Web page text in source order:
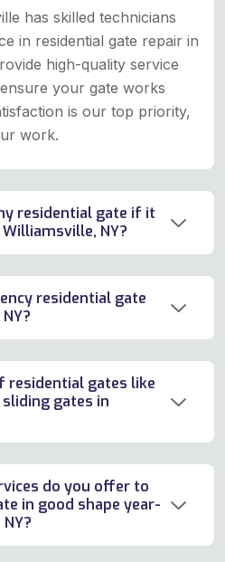
has skilled technicians
in residential gate repair in
high-quality service
your gate works
is our top priority,
work.
residential gate if it
NY?
residential gate
residential gates like
gates in
do you offer to
in good shape year-